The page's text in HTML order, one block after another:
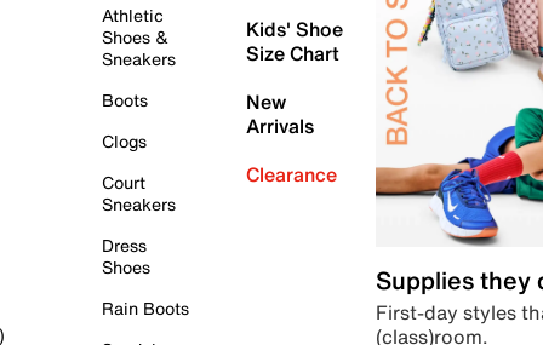
Athletic
Shoes &
Sneakers
Boots
Clogs
Court
Sneakers
Dress
Shoes
Rain Boots
Kids' Shoe
Size Chart
New
Arrivals
Clearance
Supplies they
First-day styles
(class)room.